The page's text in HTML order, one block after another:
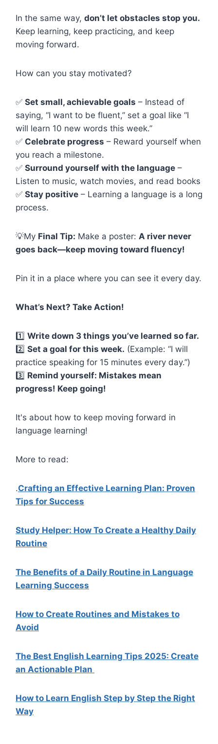
In the same way, don’t let obstacles stop you.
Keep learning, keep practicing, and keep
moving forward.
How can you stay motivated?
✅ Set small, achievable goals – Instead of
saying, “I want to be fluent,” set a goal like “I
will learn 10 new words this week.”
✅ Celebrate progress – Reward yourself when
you reach a milestone.
✅ Surround yourself with the language –
Listen to music, watch movies, and read books
✅ Stay positive – Learning a language is a long
process.
💡My Final Tip: Make a poster: A river never
goes back—keep moving toward fluency!
Pin it in a place where you can see it every day.
What’s Next? Take Action!
1️⃣ Write down 3 things you’ve learned so far.
2️⃣ Set a goal for this week. (Example: “I will
practice speaking for 15 minutes every day.”)
3️⃣ Remind yourself: Mistakes mean
progress! Keep going!
It's about how to keep moving forward in
language learning!
More to read:
.Crafting an Effective Learning Plan: Proven
Tips for Success
Study Helper: How To Create a Healthy Daily
Routine
The Benefits of a Daily Routine in Language
Learning Success
How to Create Routines and Mistakes to
Avoid
The Best English Learning Tips 2025: Create
an Actionable Plan
How to Learn English Step by Step the Right
Way